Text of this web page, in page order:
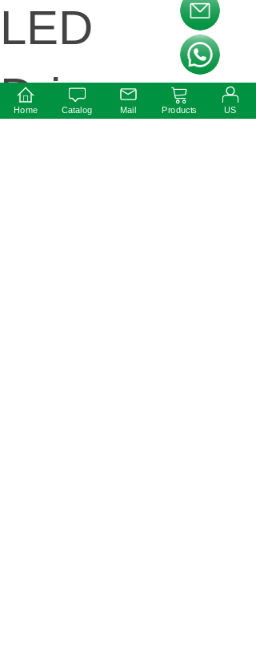
LED
Drivers
Home Catalog Mail Products US
按钮文本
按钮文本